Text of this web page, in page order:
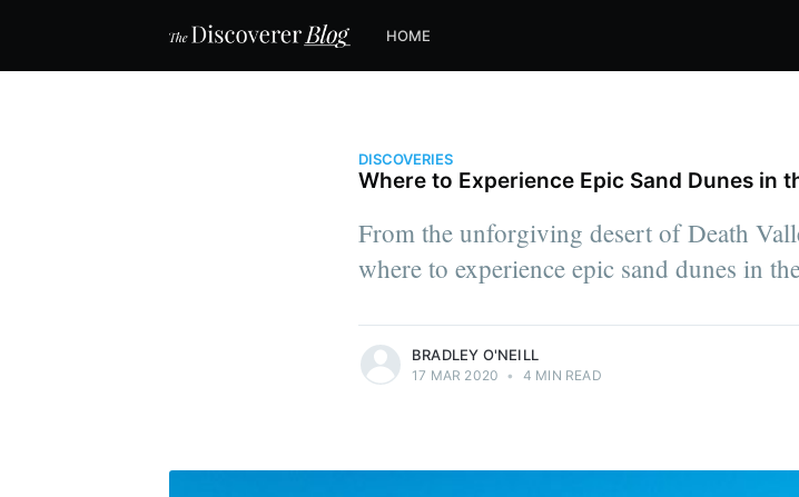
HOME
DISCOVERIES
Where to Experience Epic Sand Dunes in
From the unforgiving desert of Death
where to experience epic sand dunes in
BRADLEY O'NEILL
17 MAR 2020 • 4 MIN READ